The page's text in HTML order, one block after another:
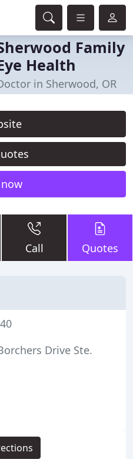
Family
Health
in Sherwood, OR
Call Quotes
Drive Ste.